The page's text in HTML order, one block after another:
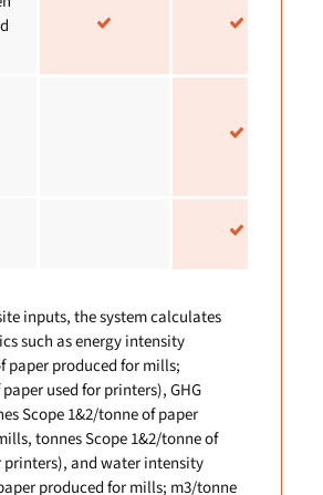
inputs, the system calculates
such as energy intensity
paper produced for mills;
used for printers), GHG
Scope 1&2/tonne of paper
tonnes Scope 1&2/tonne of
printers), and water intensity
produced for mills; m3/tonne